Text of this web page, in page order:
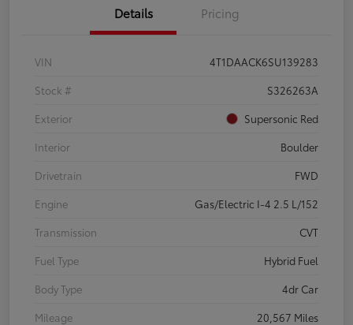
Details Pricing
VIN
4T1DAACK6SU139283
Stock #
S326263A
Exterior
Supersonic Red
Interior
Boulder
Drivetrain
FWD
Engine
Gas/Electric I-4 2.5 L/152
Transmission
CVT
Fuel Type
Hybrid Fuel
Body Type
4dr Car
Mileage
20,567 Miles